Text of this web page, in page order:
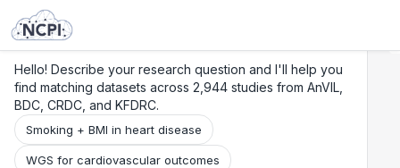
Hello! Describe your research question and I'll help you
find matching datasets across 2,944 studies from AnVIL,
BDC, CRDC, and KFDRC.
Smoking + BMI in heart disease
WGS for cardiovascular outcomes